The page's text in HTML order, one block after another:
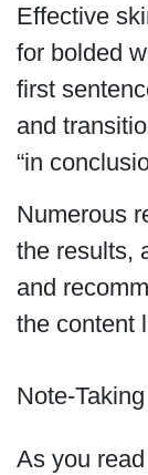
Effective
for bolded
first
and
“in
Numerous
the results,
and
the content
Note-
As you